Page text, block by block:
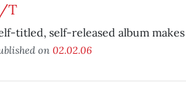
T
titled, self-released album makes
on 02.02.06